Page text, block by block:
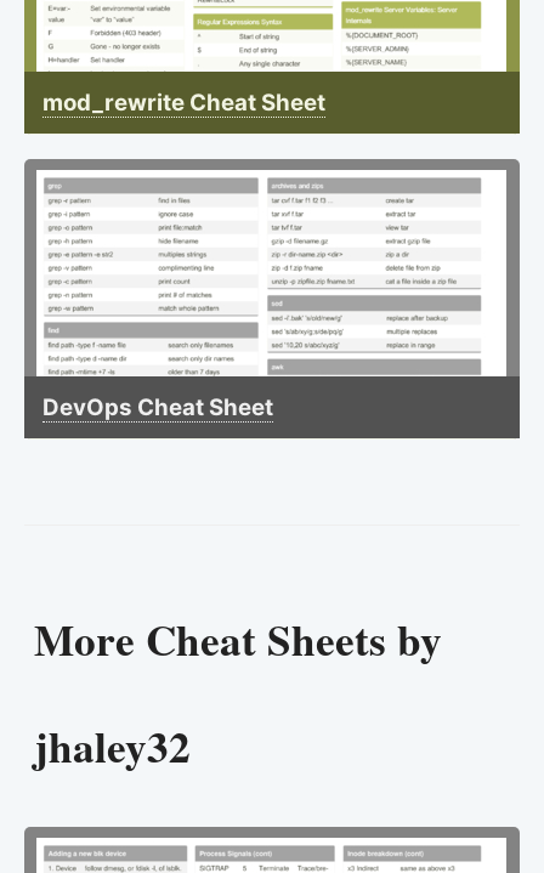
mod_rewrite Cheat Sheet
DevOps Cheat Sheet
More Cheat Sheets by
jhaley32